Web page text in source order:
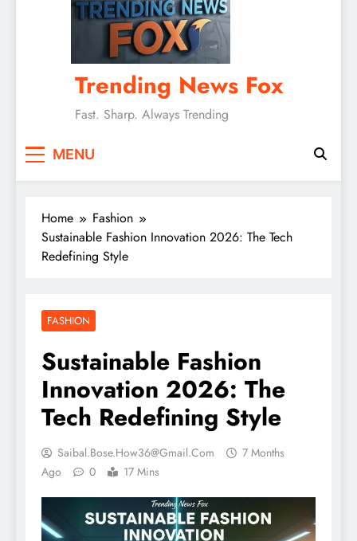
Trending News Fox
Fast. Sharp. Always Trending
MENU
Home
Fashion
Sustainable Fashion Innovation 2026: The Tech
Redefining Style
FASHION
Sustainable Fashion
Innovation 2026: The
Tech Redefining Style
Saibal.bose.how36@gmail.com
7 Months
Ago
0 17 Mins